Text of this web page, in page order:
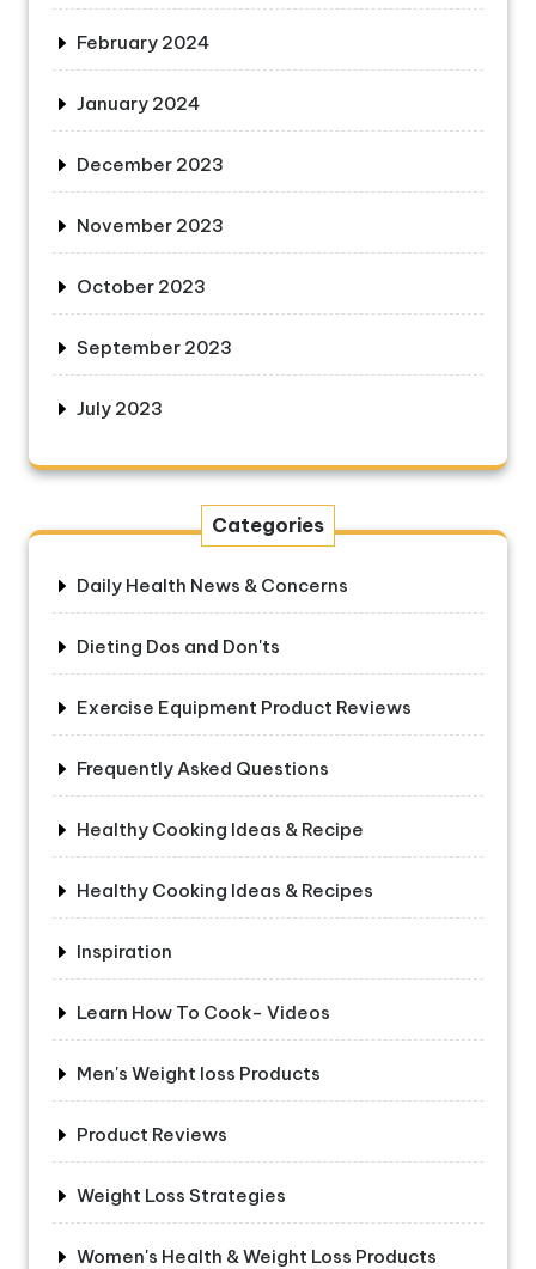
February 2024
January 2024
December 2023
November 2023
October 2023
September 2023
July 2023
Categories
Daily Health News & Concerns
Dieting Dos and Don'ts
Exercise Equipment Product Reviews
Frequently Asked Questions
Healthy Cooking Ideas & Recipe
Healthy Cooking Ideas & Recipes
Inspiration
Learn How To Cook- Videos
Men's Weight loss Products
Product Reviews
Weight Loss Strategies
Women's Health & Weight Loss Products